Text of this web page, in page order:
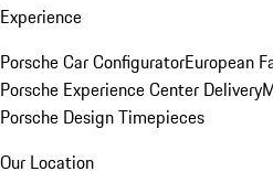
Experience
Porsche Car ConfiguratorEuropean
Porsche Experience Center Delivery
Porsche Design Timepieces
Our Location